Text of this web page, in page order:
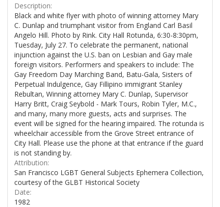
Description:
Black and white flyer with photo of winning attorney Mary
C. Dunlap and triumphant visitor from England Carl Basil
Angelo Hill. Photo by Rink. City Hall Rotunda, 6:30-8:30pm,
Tuesday, July 27. To celebrate the permanent, national
injunction against the U.S. ban on Lesbian and Gay male
foreign visitors. Performers and speakers to include: The
Gay Freedom Day Marching Band, Batu-Gala, Sisters of
Perpetual Indulgence, Gay Fillipino immigrant Stanley
Rebultan, Winning attorney Mary C. Dunlap, Supervisor
Harry Britt, Craig Seybold - Mark Tours, Robin Tyler, M.C.,
and many, many more guests, acts and surprises. The
event will be signed for the hearing impaired. The rotunda is
wheelchair accessible from the Grove Street entrance of
City Hall. Please use the phone at that entrance if the guard
is not standing by.
Attribution:
San Francisco LGBT General Subjects Ephemera Collection,
courtesy of the GLBT Historical Society
Date:
1982